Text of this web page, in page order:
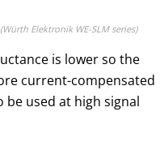
Elektronik WE-SLM series)
is lower so the
current-compensated
be used at high signal